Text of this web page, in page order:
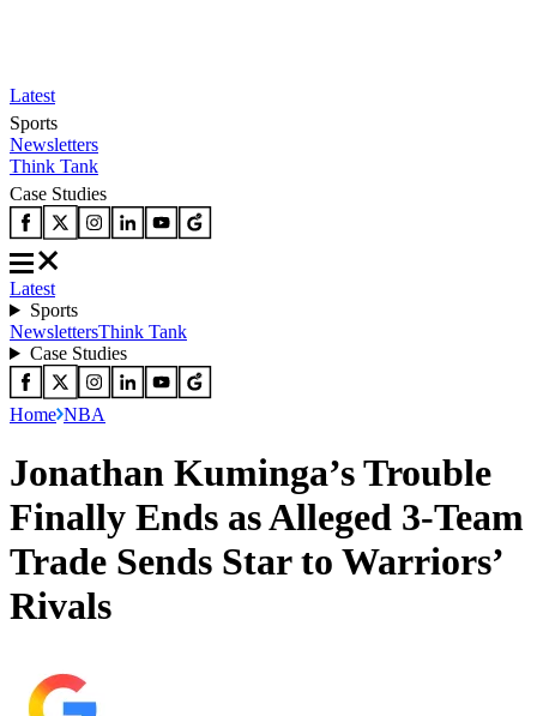
Latest
Sports
Newsletters
Think Tank
Case Studies
Latest
Sports
NewslettersThink Tank
Case Studies
Home NBA
Jonathan Kuminga’s Trouble
Finally Ends as Alleged 3-Team
Trade Sends Star to Warriors’
Rivals